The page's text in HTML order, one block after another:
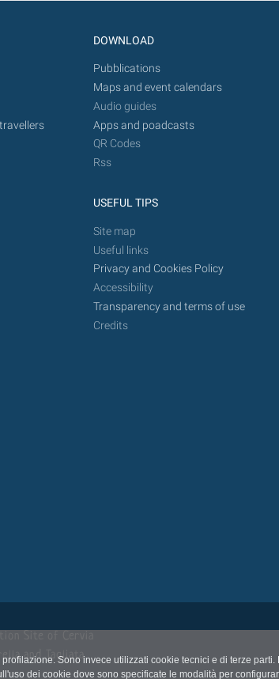
Sono invece utilizzati cookie tecnici e di terze
dei cookie dove sono specificate le modalità per
DOWNLOAD
Pubblications
Maps and event calendars
Audio guides
Apps and poadcasts
QR Codes
Rss
USEFUL TIPS
Site map
Useful links
Privacy and Cookies Policy
Accessibility
Transparency and terms of use
Credits
and Tagliata